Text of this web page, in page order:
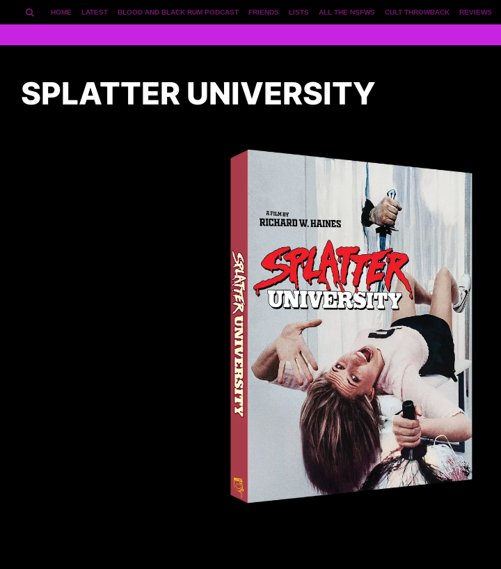
REVIEWS
CULT THROWBACK
ALL THE NSFWS
LISTS
FRIENDS
BLOOD AND BLACK RUM PODCAST
LATEST
HOME
SPLATTER UNIVERSITY